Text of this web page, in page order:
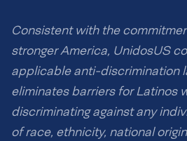
Consistent with the
stronger America, UnidosUS
applicable anti-discrimination
eliminates barriers for Latinos
discriminating against any
of race, ethnicity, national